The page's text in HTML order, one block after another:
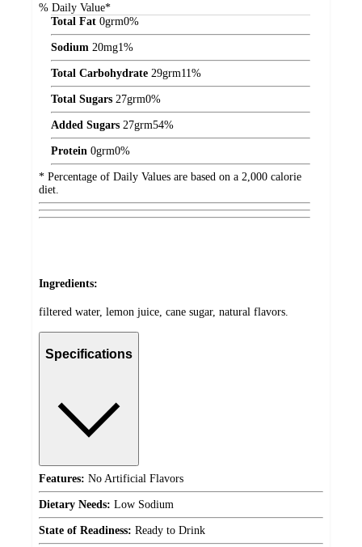
% Daily Value*
Total Fat 0grm0%
Sodium 20mg1%
Total Carbohydrate 29grm11%
Total Sugars 27grm0%
Added Sugars 27grm54%
Protein 0grm0%
* Percentage of Daily Values are based on a 2,000 calorie
diet.
Ingredients:
filtered water, lemon juice, cane sugar, natural flavors.
Specifications
Features: No Artificial Flavors
Dietary Needs: Low Sodium
State of Readiness: Ready to Drink